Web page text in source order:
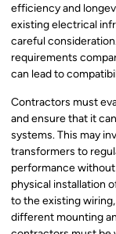
efficiency and
existing electrical
careful
requirements
can lead to
Contractors must
and ensure that it
systems. This may
transformers to
performance
physical installation
to the existing
different mounting